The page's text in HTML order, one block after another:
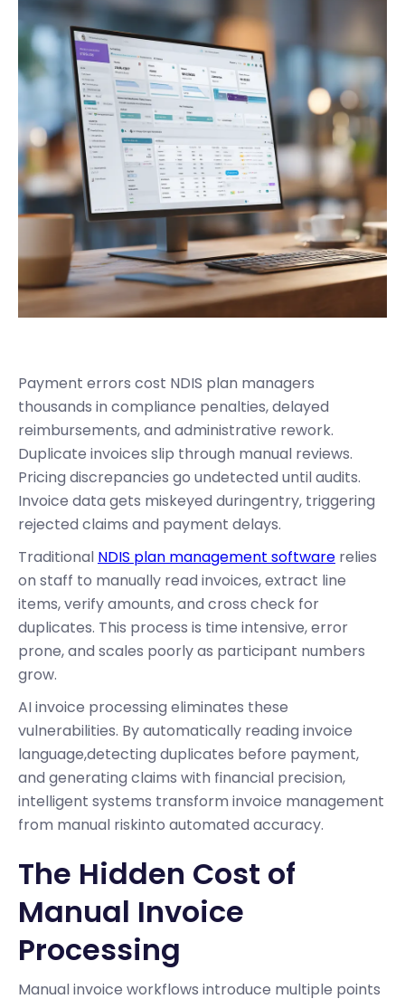
Payment errors cost NDIS plan managers
thousands in compliance penalties, delayed
reimbursements, and administrative rework.
Duplicate invoices slip through manual reviews.
Pricing discrepancies go undetected until audits.
Invoice data gets miskeyed duringentry, triggering
rejected claims and payment delays.
Traditional NDIS plan management software relies
on staff to manually read invoices, extract line
items, verify amounts, and cross check for
duplicates. This process is time intensive, error
prone, and scales poorly as participant numbers
grow.
AI invoice processing eliminates these
vulnerabilities. By automatically reading invoice
language,detecting duplicates before payment,
and generating claims with financial precision,
intelligent systems transform invoice management
from manual riskinto automated accuracy.
The Hidden Cost of
Manual Invoice
Processing
Manual invoice workflows introduce multiple points